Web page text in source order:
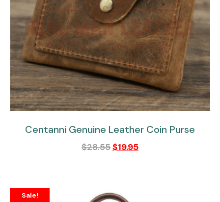
Centanni Genuine Leather Coin Purse
$28.55$19.95
Sale!